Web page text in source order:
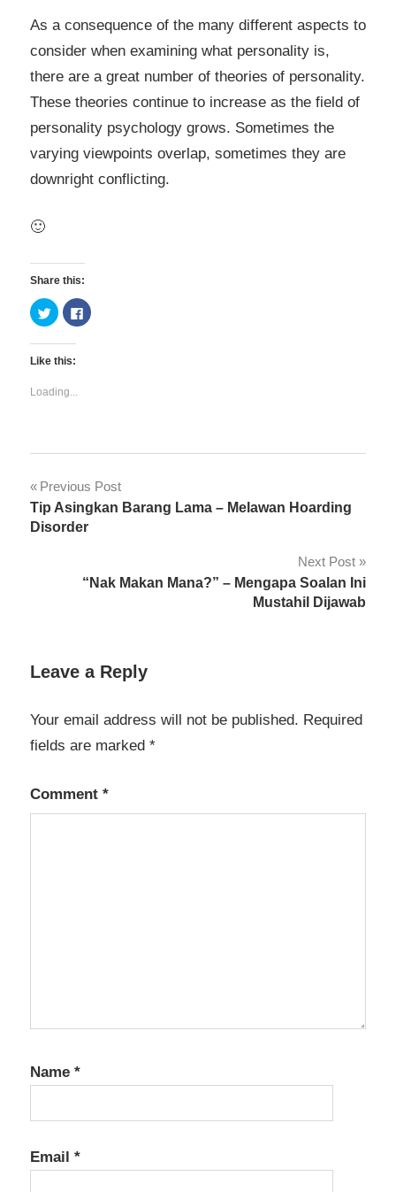
As a consequence of the many different aspects to
consider when examining what personality is,
there are a great number of theories of personality.
These theories continue to increase as the field of
personality psychology grows. Sometimes the
varying viewpoints overlap, sometimes they are
downright conflicting.
🙂
Share this:
Click
to
share
on
(Opens
window)
Click
to
Like this:
Loading...
Am
Personaliti
Post
navigation
Previous Post
Tip Asingkan Barang Lama – Melawan Hoarding
Disorder
Next Post
“Nak Makan Mana?” – Mengapa Soalan Ini
Mustahil Dijawab
Leave a Reply
Your email address will not be published. Required
fields are marked *
Comment *
Name *
Email *